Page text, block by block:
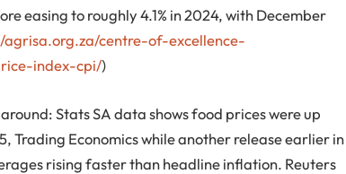
easing to roughly 4.1% in 2024, with December
agrisa.org.za/centre-of-excellence-
index-cpi/)
Stats SA data shows food prices were up
Trading Economics while another release earlier in
rising faster than headline inflation. Reuters